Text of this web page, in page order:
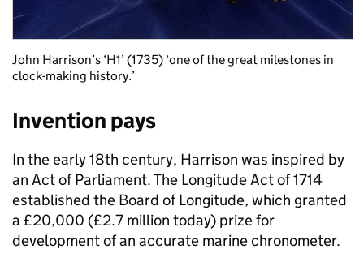
John Harrison’s ‘H1’ (1735) ‘one of the great milestones in
clock-making history.’
Invention pays
In the early 18th century, Harrison was inspired by
an Act of Parliament. The Longitude Act of 1714
established the Board of Longitude, which granted
a £20,000 (£2.7 million today) prize for
development of an accurate marine chronometer.